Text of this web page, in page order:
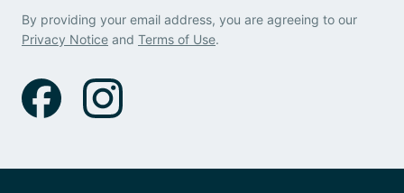
By providing your email address, you are agreeing to our
Privacy Notice and Terms of Use.